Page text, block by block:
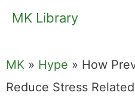
SkipMK Library
MK » Hype » How
Reduce Stress